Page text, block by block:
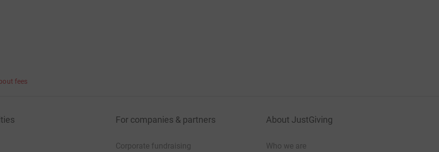
fees
For companies & partners
Corporate fundraising
About JustGiving
Who we are